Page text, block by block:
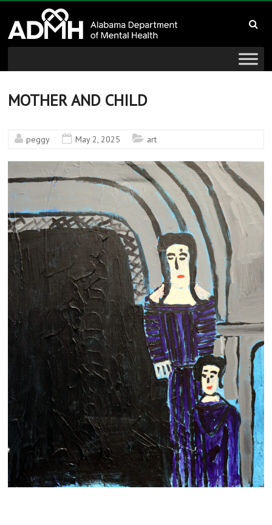
content
Alabama
Department
of
Mental
Health
mind
and
wellness
MOTHER AND CHILD
peggy May 2, 2025 art